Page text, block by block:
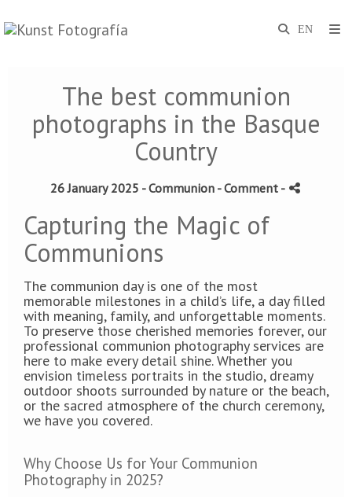
The best communion
photographs in the Basque
Country
26 January 2025 -Communion - Comment -
Capturing the Magic of
Communions
The communion day is one of the most
memorable milestones in a child’s life, a day filled
with meaning, family, and unforgettable moments.
To preserve those cherished memories forever, our
professional communion photography services are
here to make every detail shine. Whether you
envision timeless portraits in the studio, dreamy
outdoor shoots surrounded by nature or the beach,
or the sacred atmosphere of the church ceremony,
we have you covered.
Why Choose Us for Your Communion
Photography in 2025?